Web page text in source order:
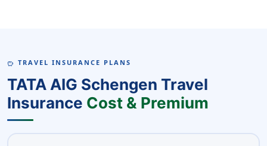
SAVINGS TRAVEL INSURANCE PLANS
TATA AIG Schengen Travel
Insurance Cost & Premium